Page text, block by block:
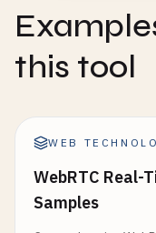
this tool
WEB
WebRTC Real-
Samples